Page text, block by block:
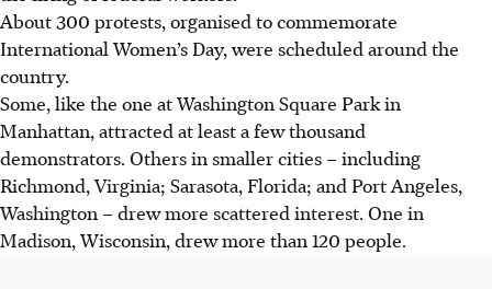
About 300 protests, organised to commemorate
International Women’s Day, were scheduled around the
country.
Some, like the one at Washington Square Park in
Manhattan, attracted at least a few thousand
demonstrators. Others in smaller cities – including
Richmond, Virginia; Sarasota, Florida; and Port Angeles,
Washington – drew more scattered interest. One in
Madison, Wisconsin, drew more than 120 people.